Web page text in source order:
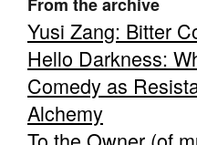
From the archive
Yusi Zang: Bitter
Hello Darkness:
Comedy as
Alchemy